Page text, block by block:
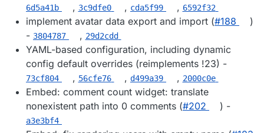
6d5a41b , 3c9dfe0 , cda5f99 , 6592f32
implement avatar data export and import (#188
)
- 3804787 , 29d2cdd
YAML-based configuration, including dynamic
config default overrides (reimplements !23) -
73cf804 , 56cfe76 , d499a39 , 2000c0e
Embed: comment count widget: translate
nonexistent path into 0 comments (#202 ) -
a3e3bf4